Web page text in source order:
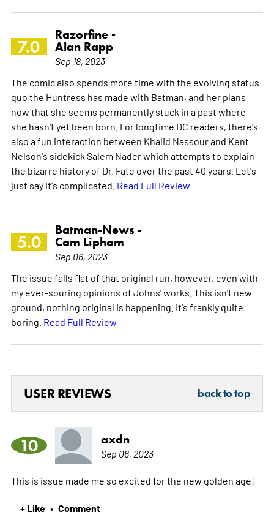
7.0
Razorfine -
Alan Rapp
Sep 18, 2023
The comic also spends more time with the evolving status
quo the Huntress has made with Batman, and her plans
now that she seems permanently stuck in a past where
she hasn't yet been born. For longtime DC readers, there's
also a fun interaction between Khalid Nassour and Kent
Nelson's sidekick Salem Nader which attempts to explain
the bizarre history of Dr. Fate over the past 40 years. Let's
just say it's complicated. Read Full Review
5.0
Batman-News -
Cam Lipham
Sep 06, 2023
The issue falls flat of that original run, however, even with
my ever-souring opinions of Johns' works. This isn't new
ground, nothing original is happening. It's frankly quite
boring. Read Full Review
USER REVIEWS back to top
10 axdn
Sep 06, 2023
This is issue made me so excited for the new golden age!
+ Like • Comment